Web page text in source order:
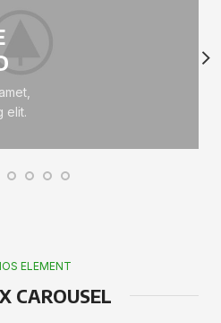
elit.
ELEMENT
CAROUSEL